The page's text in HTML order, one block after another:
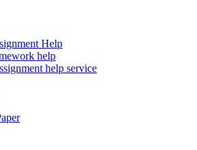
Help
help
help service